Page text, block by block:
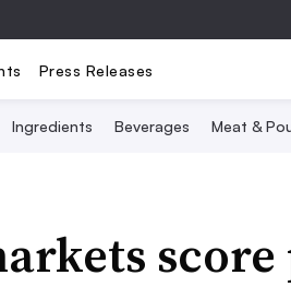
Press Releases
Ingredients Beverages Meat &